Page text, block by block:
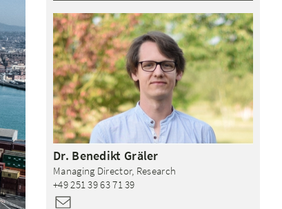
Dr. Benedikt Gräler
Managing Director, Research
+49 251 39 63 71 39